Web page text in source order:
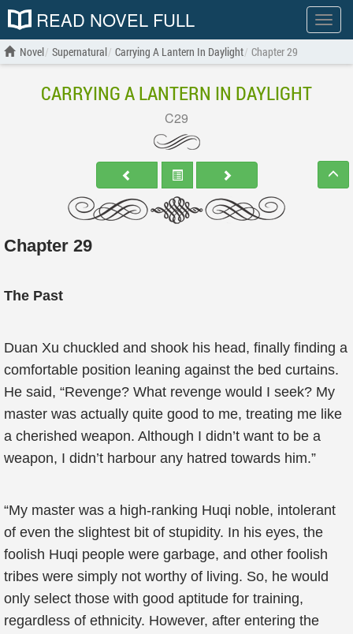
Show
menu
READ NOVEL FULL
Novel Supernatural Carrying A Lantern In Daylight Chapter 29
CARRYING A LANTERN IN DAYLIGHT
C29
Chapter 29
The Past
Duan Xu chuckled and shook his head, finally finding a
comfortable position leaning against the bed curtains.
He said, “Revenge? What revenge would I seek? My
master was actually quite good to me, treating me like
a cherished weapon. Although I didn’t want to be a
weapon, I didn’t harbour any hatred towards him.”
“My master was a high-ranking Huqi noble, intolerant
of even the slightest bit of stupidity. In his eyes, the
foolish Huqi people were garbage, and other foolish
tribes were simply not worthy of living. So, he would
only select those with good aptitude for training,
regardless of ethnicity. However, after entering the